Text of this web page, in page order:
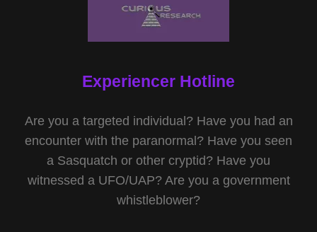
Experiencer Hotline
Are you a targeted individual? Have you had an
encounter with the paranormal? Have you seen
a Sasquatch or other cryptid? Have you
witnessed a UFO/UAP? Are you a government
whistleblower?